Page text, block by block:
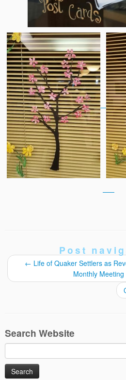
Post
← Life of Quaker Settlers as
Monthly
Search Website
for: